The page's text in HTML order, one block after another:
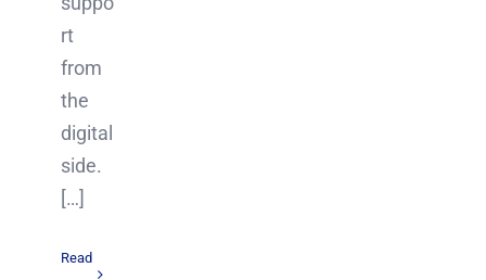
rt
from
the
digital
side.
[…]
Read